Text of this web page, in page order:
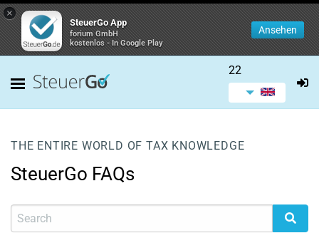
×
SteuerGo App
forium GmbH
kostenlos - In Google Play
Ansehen
22
THE ENTIRE WORLD OF TAX KNOWLEDGE
SteuerGo FAQs